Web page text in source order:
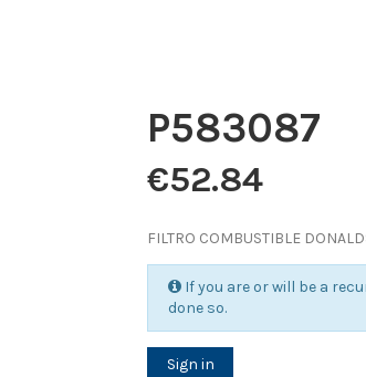
P583087
€52.84
FILTRO COMBUSTIBLE
If you are or will be a
done so.
Sign in